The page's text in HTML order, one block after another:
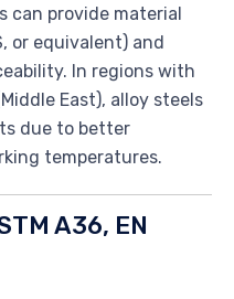
can provide material
or equivalent) and
In regions with
East), alloy steels
due to better
temperatures.
A36, EN